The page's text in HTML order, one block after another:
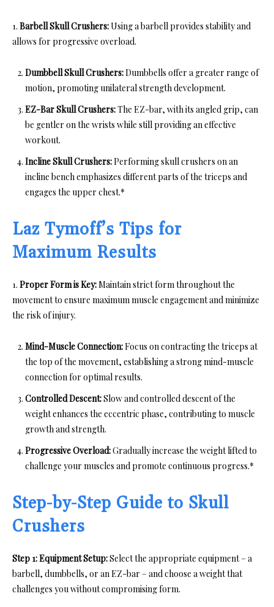
1. Barbell Skull Crushers:Using a barbell provides stability and
allows for progressive overload.
Dumbbell Skull Crushers:Dumbbells offer a greater range of
motion, promoting unilateral strength development.
EZ-Bar Skull Crushers:The EZ-bar, with its angled grip, can
be gentler on the wrists while still providing an effective
workout.
Incline Skull Crushers:Performing skull crushers on an
incline bench emphasizes different parts of the triceps and
engages the upper chest.*
Laz Tymoff’s Tips for
Maximum Results
1. Proper Form is Key:Maintain strict form throughout the
movement to ensure maximum muscle engagement and minimize
the risk of injury.
Mind-Muscle Connection:Focus on contracting the triceps at
the top of the movement, establishing a strong mind-muscle
connection for optimal results.
Controlled Descent:Slow and controlled descent of the
weight enhances the eccentric phase, contributing to muscle
growth and strength.
Progressive Overload:Gradually increase the weight lifted to
challenge your muscles and promote continuous progress.*
Step-by-Step Guide to Skull
Crushers
Step 1: Equipment Setup:Select the appropriate equipment – a
barbell, dumbbells, or an EZ-bar – and choose a weight that
challenges you without compromising form.